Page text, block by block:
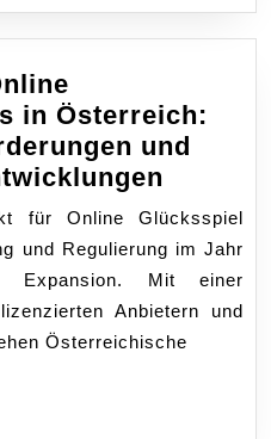
in Österreich:
und
Zukunft
des
Online
in
für Online Glücksspiel
und Regulierung im Jahr
Expansion. Mit einer
Anbietern und
Österreichische